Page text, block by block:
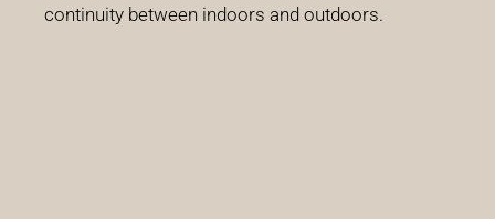
continuity between indoors and outdoors.